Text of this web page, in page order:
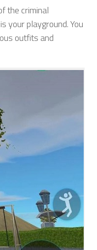
the criminal
your playground. You
outfits and